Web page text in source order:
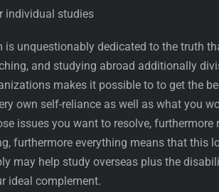
individual studies
is unquestionably dedicated to the truth
and studying abroad additionally
makes it possible to to get the
own self-reliance as well as what you
issues you want to resolve,
furthermore everything means that this
may help study overseas plus the
ideal complement.